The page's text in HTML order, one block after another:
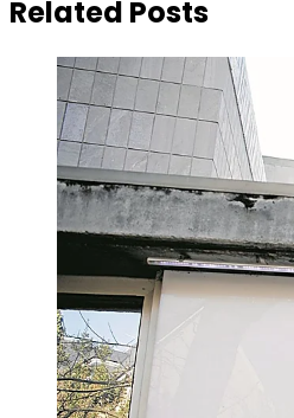
Related Posts